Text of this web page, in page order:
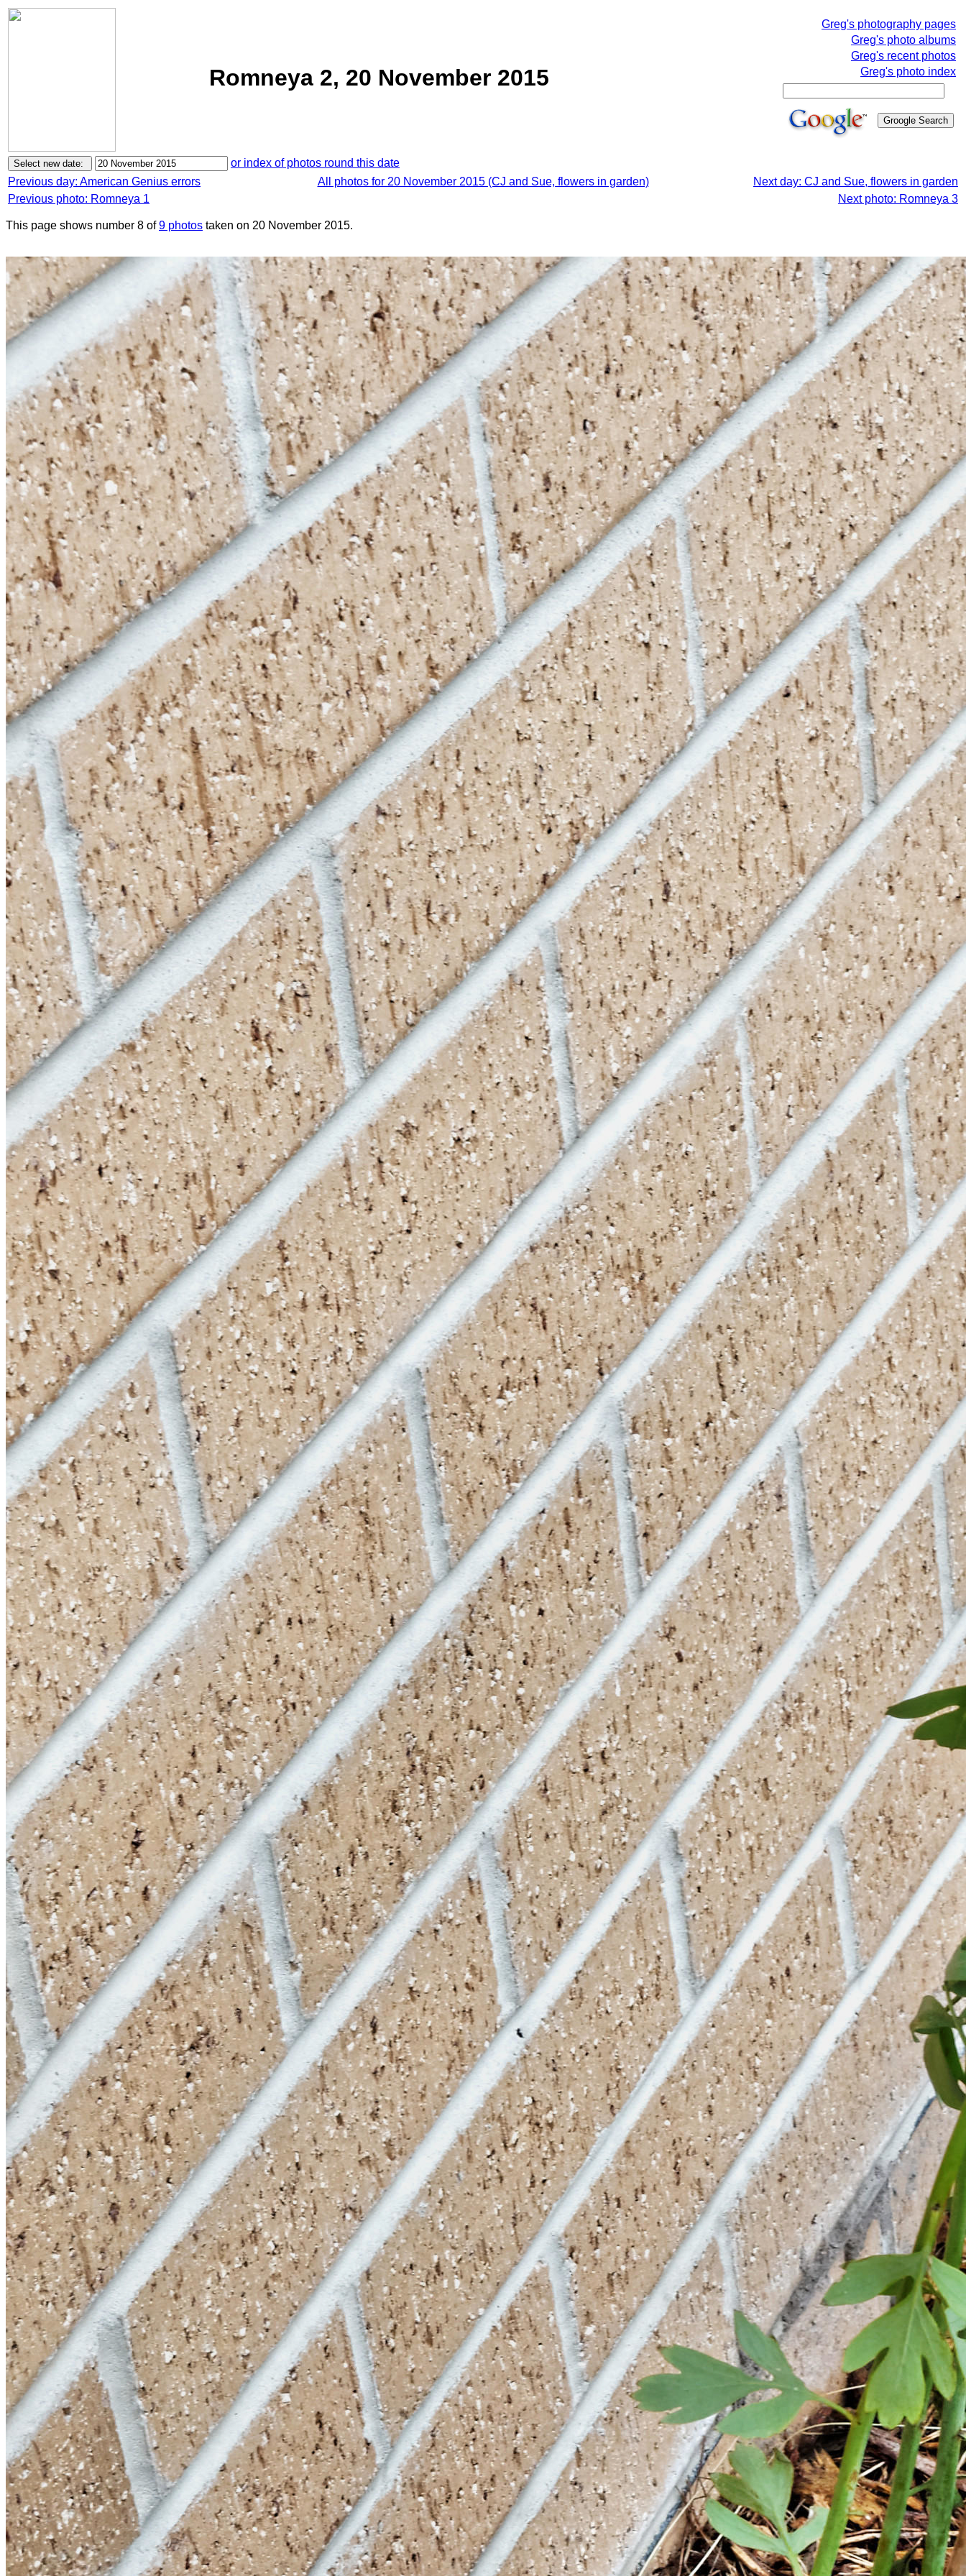
Romneya 2, 20 November 2015
Greg's photography pages
Greg's photo albums
Greg's recent photos
Greg's photo index
or index of photos round this date
Previous day: American Genius errors
All photos for 20 November 2015 (CJ and Sue, flowers in garden)
Next day: CJ and Sue, flowers in garden
Previous photo: Romneya 1
Next photo: Romneya 3
This page shows number 8 of9 photos taken on 20 November 2015.